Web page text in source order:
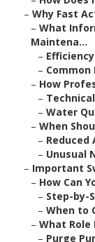
– Why Fast
– What
Maintena...
–
–
– How
–
– Water
– When
– Reduced
– Unusual
– Important
– How Can
– Step-by-
– When to
– What Role
– Purge